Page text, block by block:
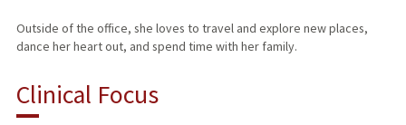
Outside of the office, she loves to travel and explore new places,
dance her heart out, and spend time with her family.
Clinical Focus